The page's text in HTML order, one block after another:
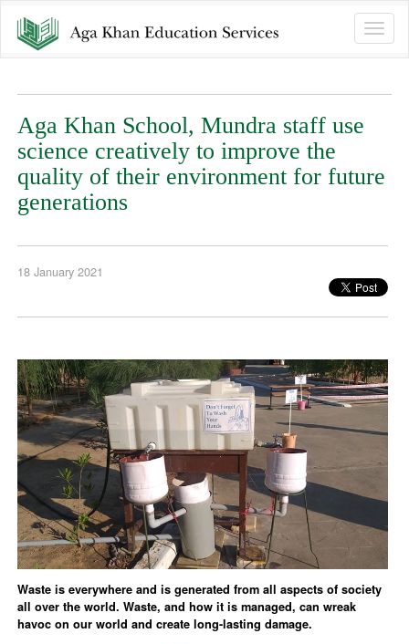
Toggle
Aga Khan School, Mundra staff use
science creatively to improve the
quality of their environment for future
generations
18 January 2021
Waste is everywhere and is generated from all aspects of society
all over the world. Waste, and how it is managed, can wreak
havoc on our world and create long-lasting damage.